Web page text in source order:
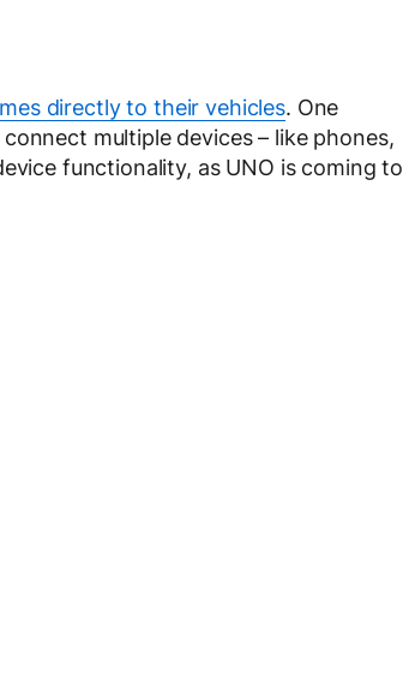
directly to their vehicles. One
multiple devices – like phones,
functionality, as UNO is coming to